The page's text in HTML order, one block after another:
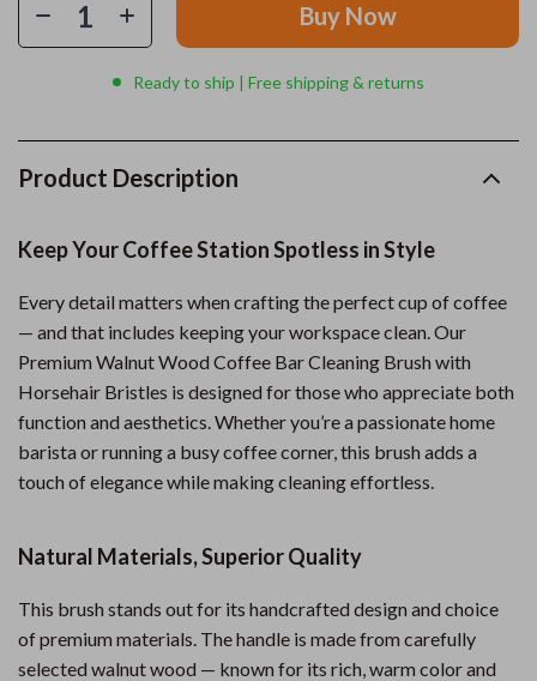
Buy Now
Ready to ship | Free shipping & returns
Product Description
Keep Your Coffee Station Spotless in Style
Every detail matters when crafting the perfect cup of coffee
— and that includes keeping your workspace clean. Our
Premium Walnut Wood Coffee Bar Cleaning Brush with
Horsehair Bristles is designed for those who appreciate both
function and aesthetics. Whether you’re a passionate home
barista or running a busy coffee corner, this brush adds a
touch of elegance while making cleaning effortless.
Natural Materials, Superior Quality
This brush stands out for its handcrafted design and choice
of premium materials. The handle is made from carefully
selected walnut wood — known for its rich, warm color and